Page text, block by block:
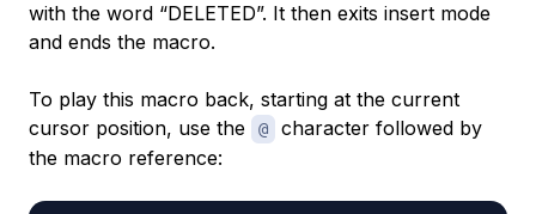
with the word “DELETED”. It then exits insert mode
and ends the macro.
To play this macro back, starting at the current
cursor position, use the
@
character followed by
the macro reference: